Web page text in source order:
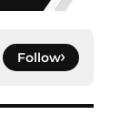
Follow